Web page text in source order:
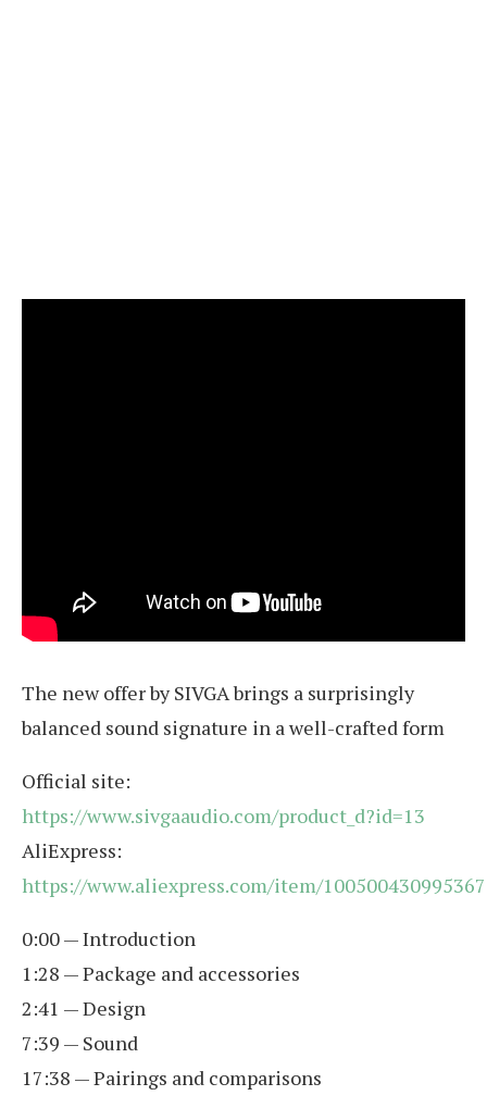
The new offer by SIVGA brings a surprisingly
balanced sound signature in a well-crafted form
Official site:
https://www.sivgaaudio.com/product_d?id=13
AliExpress:
https://www.aliexpress.com/item/
0:00 — Introduction
1:28 — Package and accessories
2:41 — Design
7:39 — Sound
17:38 — Pairings and comparisons